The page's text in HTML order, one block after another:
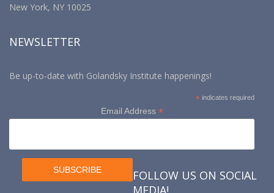
New York, NY 10025
NEWSLETTER
Be up-to-date with Golandsky Institute happenings!
* indicates required
Email Address *
FOLLOW US ON SOCIAL
MEDIA!